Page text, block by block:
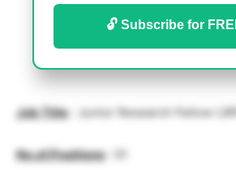
🔓 Subscribe for
Job Title: Junior Research Fellow
No.of.Positions: 01